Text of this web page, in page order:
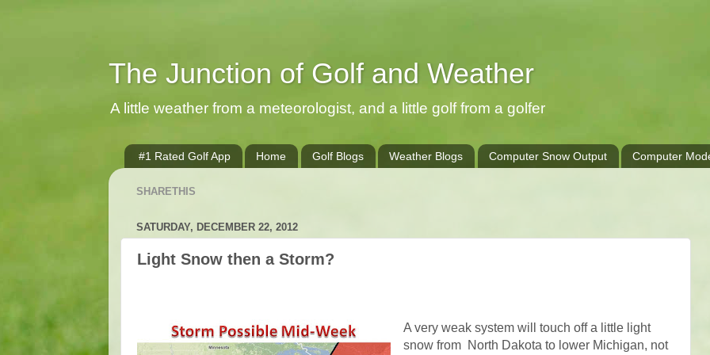
The Junction of Golf and Weather
A little weather from a meteorologist, and a little golf from a golfer
#1 Rated Golf App Home Golf Blogs Weather Blogs Computer Snow Output Computer
SHARETHIS
SATURDAY, DECEMBER 22, 2012
Light Snow then a Storm?
A very weak system will touch off a little light
snow from North Dakota to lower Michigan, not